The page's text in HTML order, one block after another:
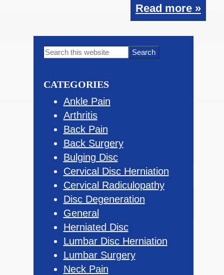
Read more »
Primary
Search
CATEGORIES
Ankle Pain
Arthritis
Back Pain
Back Surgery
Bulging Disc
Cervical Disc Herniation
Cervical Radiculopathy
Disc Degeneration
General
Herniated Disc
Lumbar Disc Herniation
Lumbar Surgery
Neck Pain